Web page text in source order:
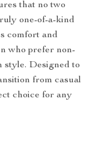
that no two
one-of-a-kind
comfort and
who prefer non-
style. Designed to
from casual
choice for any